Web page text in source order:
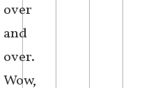
and
misplaced.